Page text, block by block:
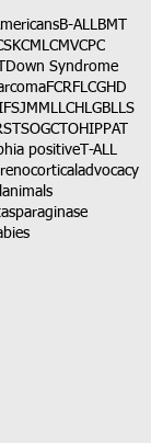
B-ALLBMT
CMLCMVCPC
Down Syndrome
FCRFLCGHD
JMMLLCH LGBLLS
OGCT OHIPPAT
positive T-ALL
advocacy
animals
asparaginase